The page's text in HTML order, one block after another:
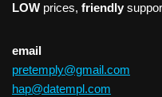
LOW prices, friendly
email
pretemply@gmail.com
hap@datempl.com